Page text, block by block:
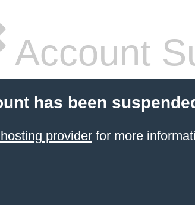
Account
has been
providerfor more